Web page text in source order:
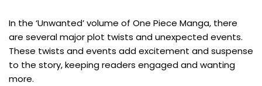
In the ‘Unwanted’ volume of One Piece Manga, there
are several major plot twists and unexpected events.
These twists and events add excitement and suspense
to the story, keeping readers engaged and wanting
more.